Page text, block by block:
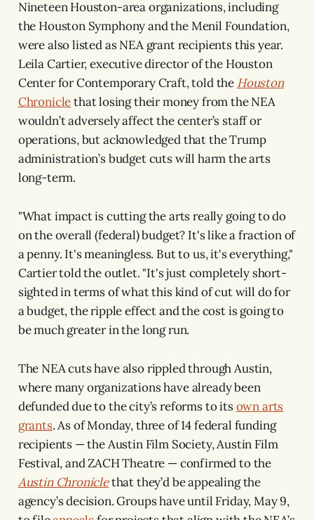
Nineteen Houston-area organizations, including
the Houston Symphony and the Menil Foundation,
were also listed as NEA grant recipients this year.
Leila Cartier, executive director of the Houston
Center for Contemporary Craft, told the Houston
Chroniclethat losing their money from the NEA
wouldn’t adversely affect the center’s staff or
operations, but acknowledged that the Trump
administration’s budget cuts will harm the arts
long-term.
"What impact is cutting the arts really going to do
on the overall (federal) budget? It's like a fraction of
a penny. It's meaningless. But to us, it's everything,"
Cartier told the outlet. "It's just completely short-
sighted in terms of what this kind of cut will do for
a budget, the ripple effect and the cost is going to
be much greater in the long run.
The NEA cuts have also rippled through Austin,
where many organizations have already been
defunded due to the city’s reforms to itsown arts
grants. As of Monday, three of 14 federal funding
recipients — the Austin Film Society, Austin Film
Festival, and ZACH Theatre — confirmed to the
Austin Chroniclethat they’d be appealing the
agency’s decision. Groups have until Friday, May 9,